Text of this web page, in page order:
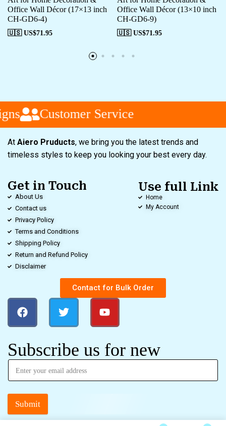
Office Wall Décor (17×13 inch
CH-GD6-4)
🇺🇸 US$71.95
Office Wall Décor (13×10 inch
CH-GD6-9)
🇺🇸 US$71.95
Customer Service
At Aiero Pruducts, we bring you the latest trends and
timeless styles to keep you looking your best every day.
Get in Touch
About Us
Contact us
Privacy Policy
Terms and Conditions
Shipping Policy
Return and Refund Policy
Disclaimer
Use full Link
Home
My Account
Contact for Bulk Order
Subscribe us for new
Submit